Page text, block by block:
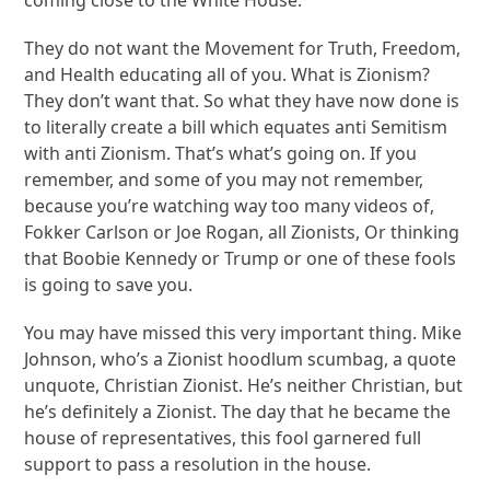
They do not want the Movement for Truth, Freedom,
and Health educating all of you. What is Zionism?
They don’t want that. So what they have now done is
to literally create a bill which equates anti Semitism
with anti Zionism. That’s what’s going on. If you
remember, and some of you may not remember,
because you’re watching way too many videos of,
Fokker Carlson or Joe Rogan, all Zionists, Or thinking
that Boobie Kennedy or Trump or one of these fools
is going to save you.
You may have missed this very important thing. Mike
Johnson, who’s a Zionist hoodlum scumbag, a quote
unquote, Christian Zionist. He’s neither Christian, but
he’s definitely a Zionist. The day that he became the
house of representatives, this fool garnered full
support to pass a resolution in the house.